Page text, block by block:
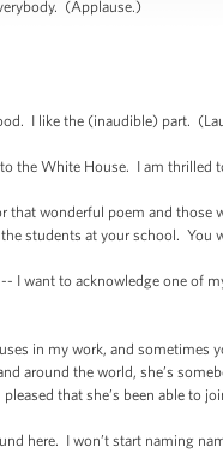
(Applause.)
I like the (inaudible) part.
the White House. I am thrilled
wonderful poem and those
students at your school. You
want to acknowledge one of
in my work, and sometimes
around the world, she’s
that she’s been able to
here. I won’t start naming